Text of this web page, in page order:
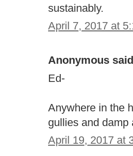
sustainably.
April 7, 2017 at
Anonymous
Ed-
Anywhere in the
gullies and damp
April 19, 2017 at